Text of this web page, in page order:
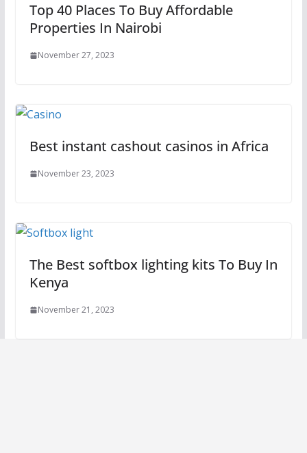
Top 40 Places To Buy Affordable
Properties In Nairobi
November 27, 2023
Best instant cashout casinos in Africa
November 23, 2023
The Best softbox lighting kits To Buy In
Kenya
November 21, 2023